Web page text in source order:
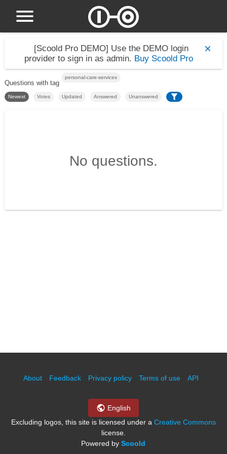
[Scoold Pro DEMO] Use the DEMO login
provider to sign in as admin. Buy Scoold Pro
Questions with tag
personal-care-services
Newest Votes Updated Answered Unanswered
No questions.
About Feedback Privacy policy Terms of use API
English
Excluding logos, this site is licensed under a Creative Commons
license.
Powered byScoold